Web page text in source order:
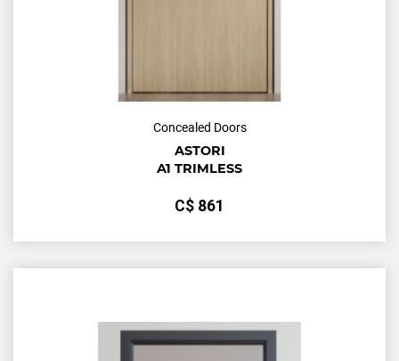
Concealed Doors
ASTORI
A1 TRIMLESS
С$ 861